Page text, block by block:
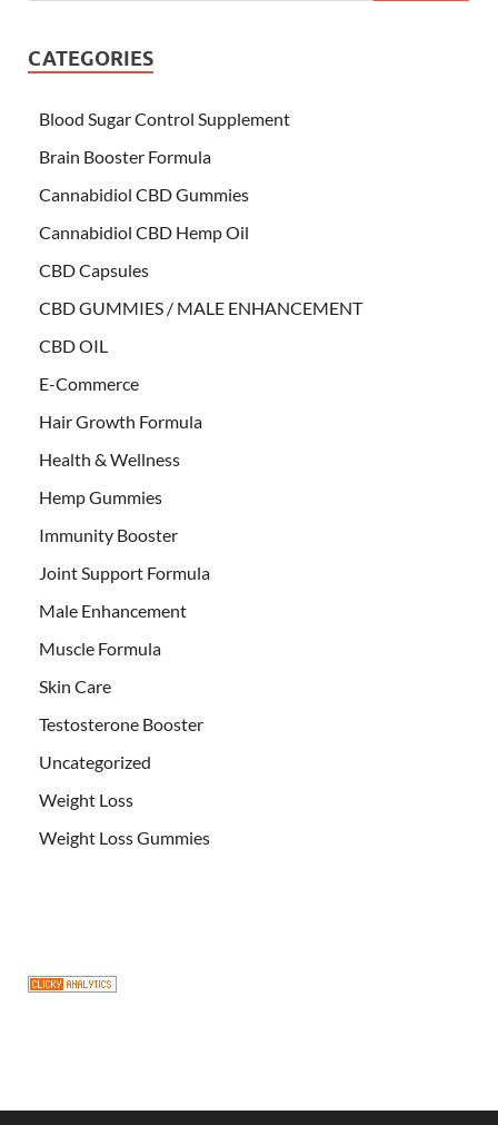
CATEGORIES
Blood Sugar Control Supplement
Brain Booster Formula
Cannabidiol CBD Gummies
Cannabidiol CBD Hemp Oil
CBD Capsules
CBD GUMMIES / MALE ENHANCEMENT
CBD OIL
E-Commerce
Hair Growth Formula
Health & Wellness
Hemp Gummies
Immunity Booster
Joint Support Formula
Male Enhancement
Muscle Formula
Skin Care
Testosterone Booster
Uncategorized
Weight Loss
Weight Loss Gummies